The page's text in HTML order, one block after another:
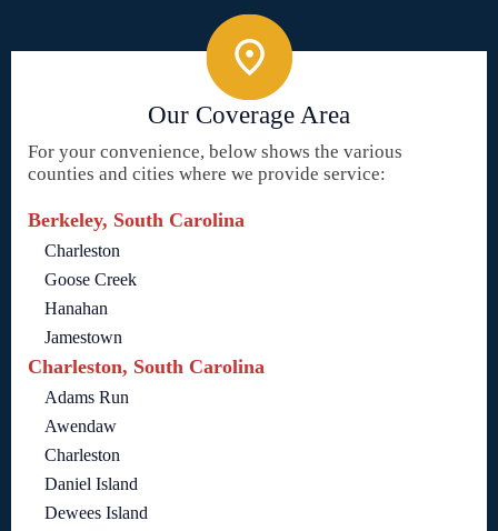
Our Coverage Area
For your convenience, below shows the various
counties and cities where we provide service:
Berkeley, South Carolina
Charleston
Goose Creek
Hanahan
Jamestown
Charleston, South Carolina
Adams Run
Awendaw
Charleston
Daniel Island
Dewees Island